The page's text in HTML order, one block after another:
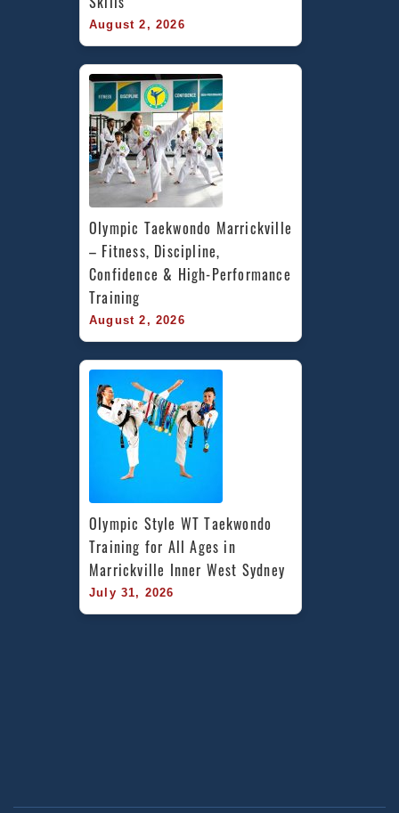
August 2, 2026
Olympic Taekwondo Marrickville
– Fitness, Discipline,
Confidence & High-Performance
Training
August 2, 2026
Olympic Style WT Taekwondo
Training for All Ages in
Marrickville Inner West Sydney
July 31, 2026